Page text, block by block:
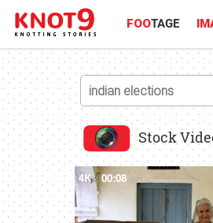
FOOTAGE
Stock
4K 00:08